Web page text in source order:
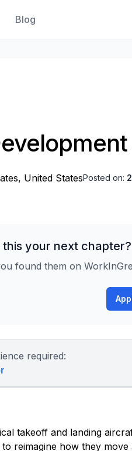
Blog
United StatesPosted on:
this your next chapter?
found them on
required:
takeoff and landing
reimagine how they